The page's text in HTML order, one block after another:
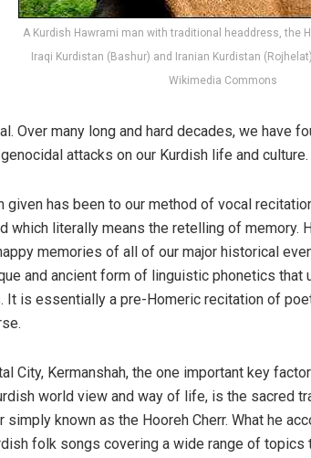
A Kurdish Hawrami man with traditional headdress, the
Iraqi Kurdistan (Bashur) and Iranian Kurdistan
Wikimedia Commons
Over many long and hard decades, we have
attacks on our Kurdish life and culture.
given has been to our method of vocal
which literally means the retelling of memory.
memories of all of our major historical
and ancient form of linguistic phonetics that
is essentially a pre-Homeric recitation of
City, Kermanshah, the one important key
world view and way of life, is the sacred
known as the Hooreh Cherr. What he
folk songs covering a wide range of topics